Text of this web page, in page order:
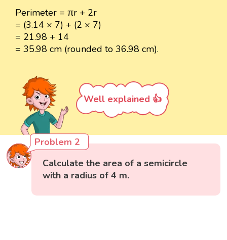
Perimeter = πr + 2r
= (3.14 × 7) + (2 × 7)
= 21.98 + 14
= 35.98 cm (rounded to 36.98 cm).
Well explained 👍
Problem 2
Calculate the area of a semicircle
with a radius of 4 m.